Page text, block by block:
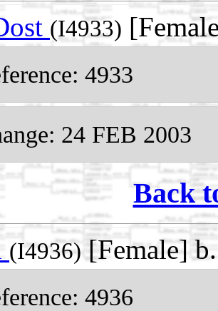
(I4933)
4933
24 FEB 2003
Back
(I4936) [Female]
4936